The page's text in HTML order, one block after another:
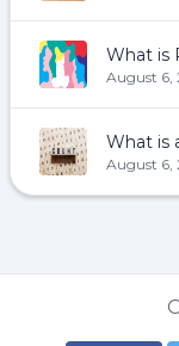
What is
August 6,
What is
August 6,